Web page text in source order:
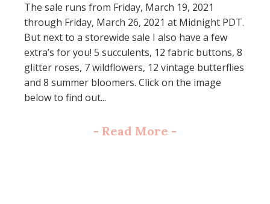
The sale runs from Friday, March 19, 2021
through Friday, March 26, 2021 at Midnight PDT.
But next to a storewide sale I also have a few
extra’s for you! 5 succulents, 12 fabric buttons, 8
glitter roses, 7 wildflowers, 12 vintage butterflies
and 8 summer bloomers. Click on the image
below to find out...
- Read More -